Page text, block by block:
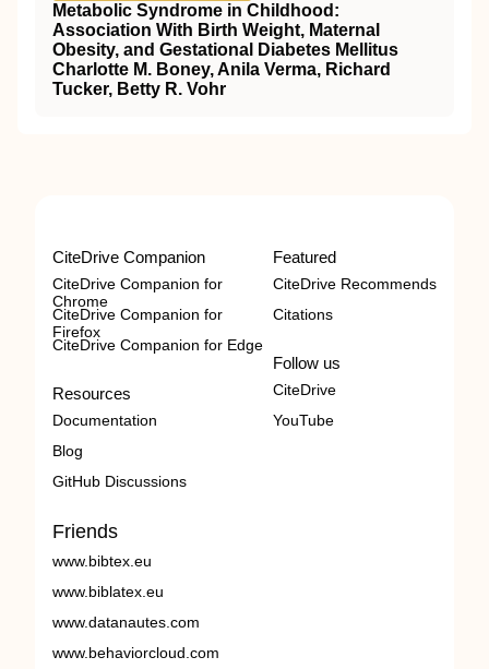
Metabolic Syndrome in Childhood:
Association With Birth Weight, Maternal
Obesity, and Gestational Diabetes Mellitus
Charlotte M. Boney, Anila Verma, Richard
Tucker, Betty R. Vohr
CiteDrive Companion
CiteDrive Companion for
Chrome
CiteDrive Companion for
Firefox
CiteDrive Companion for Edge
Resources
Documentation
Blog
GitHub Discussions
Featured
CiteDrive Recommends
Citations
Follow us
CiteDrive
YouTube
Friends
www.bibtex.eu
www.biblatex.eu
www.datanautes.com
www.behaviorcloud.com